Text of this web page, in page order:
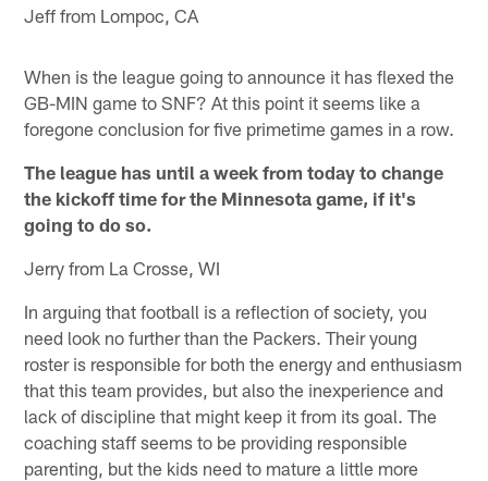
Jeff from Lompoc, CA
When is the league going to announce it has flexed the
GB-MIN game to SNF? At this point it seems like a
foregone conclusion for five primetime games in a row.
The league has until a week from today to change
the kickoff time for the Minnesota game, if it's
going to do so.
Jerry from La Crosse, WI
In arguing that football is a reflection of society, you
need look no further than the Packers. Their young
roster is responsible for both the energy and enthusiasm
that this team provides, but also the inexperience and
lack of discipline that might keep it from its goal. The
coaching staff seems to be providing responsible
parenting, but the kids need to mature a little more